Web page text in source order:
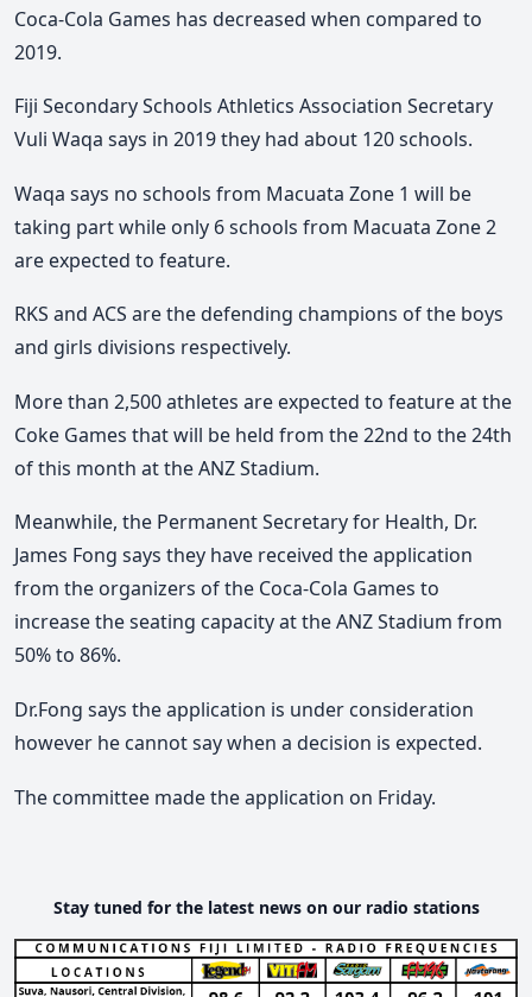
Coca-Cola Games has decreased when compared to
2019.
Fiji Secondary Schools Athletics Association Secretary
Vuli Waqa says in 2019 they had about 120 schools.
Waqa says no schools from Macuata Zone 1 will be
taking part while only 6 schools from Macuata Zone 2
are expected to feature.
RKS and ACS are the defending champions of the boys
and girls divisions respectively.
More than 2,500 athletes are expected to feature at the
Coke Games that will be held from the 22nd to the 24th
of this month at the ANZ Stadium.
Meanwhile, the Permanent Secretary for Health, Dr.
James Fong says they have received the application
from the organizers of the Coca-Cola Games to
increase the seating capacity at the ANZ Stadium from
50% to 86%.
Dr.Fong says the application is under consideration
however he cannot say when a decision is expected.
The committee made the application on Friday.
Stay tuned for the latest news on our radio stations